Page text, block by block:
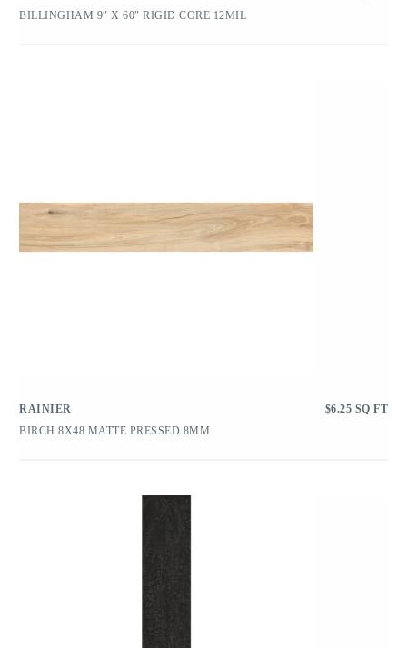
BILLINGHAM 9″ X 60″ RIGID CORE 12MIL
RAINIER $6.25 SQ FT
BIRCH 8X48 MATTE PRESSED 8MM